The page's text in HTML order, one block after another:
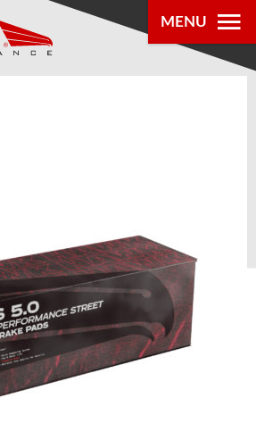
MENU
PRODUCTS
®
LOCATOR
ABOUT US